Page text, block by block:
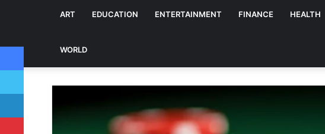
ART EDUCATION ENTERTAINMENT FINANCE HEALTH
WORLD
Facebook
Twitter
LinkedIn
Pinterest